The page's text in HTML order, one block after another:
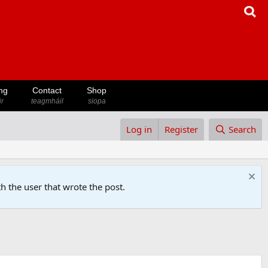
Contact
teagmháil
Shop
siopa
Log in Register Search
the user that wrote the post.